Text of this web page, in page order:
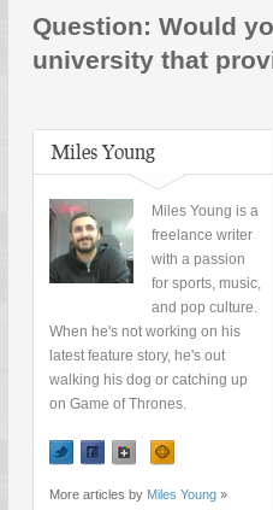
Question: Would
university that
Miles Young
Miles Young is a
freelance writer
with a passion
for sports, music,
and pop culture.
When he's not working on his
latest feature story, he's out
walking his dog or catching up
on Game of Thrones.
More articles by Miles Young »